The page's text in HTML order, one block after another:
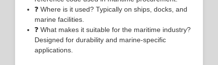
❓ Where is it used? Typically on ships, docks, and
marine facilities.
❓ What makes it suitable for the maritime industry?
Designed for durability and marine-specific
applications.